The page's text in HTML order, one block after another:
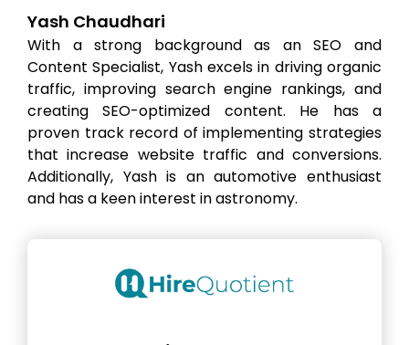
Yash Chaudhari
With a strong background as an SEO and
Content Specialist, Yash excels in driving organic
traffic, improving search engine rankings, and
creating SEO-optimized content. He has a
proven track record of implementing strategies
that increase website traffic and conversions.
Additionally, Yash is an automotive enthusiast
and has a keen interest in astronomy.